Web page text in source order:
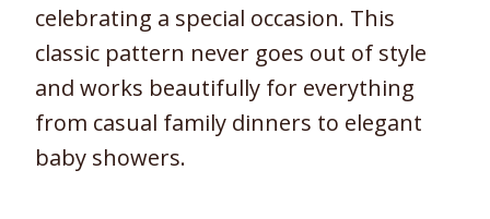
celebrating a special occasion. This
classic pattern never goes out of style
and works beautifully for everything
from casual family dinners to elegant
baby showers.